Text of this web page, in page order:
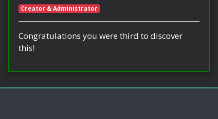
Creator & Administrator
Congratulations you were third to discover
this!